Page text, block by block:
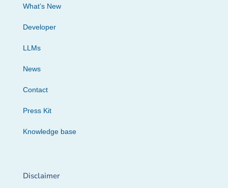
What’s New
Developer
LLMs
News
Contact
Press Kit
Knowledge base
Disclaimer